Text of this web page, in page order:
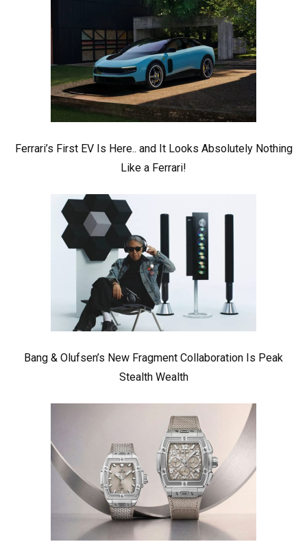
Ferrari’s First EV Is Here.. and It Looks Absolutely Nothing
Like a Ferrari!
Bang & Olufsen’s New Fragment Collaboration Is Peak
Stealth Wealth